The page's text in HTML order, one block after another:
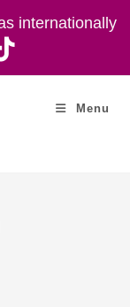
internationally
Menu